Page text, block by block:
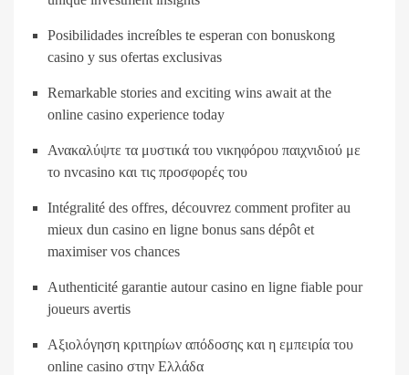
Posibilidades increíbles te esperan con bonuskong
casino y sus ofertas exclusivas
Remarkable stories and exciting wins await at the
online casino experience today
Ανακαλύψτε τα μυστικά του νικηφόρου παιχνιδιού με
το nvcasino και τις προσφορές του
Intégralité des offres, découvrez comment profiter au
mieux dun casino en ligne bonus sans dépôt et
maximiser vos chances
Authenticité garantie autour casino en ligne fiable pour
joueurs avertis
Αξιολόγηση κριτηρίων απόδοσης και η εμπειρία του
online casino στην Ελλάδα